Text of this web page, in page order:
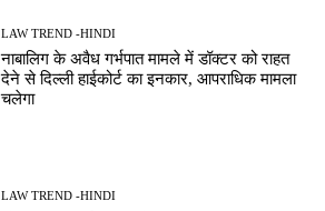
LAW TREND -HINDI
नाबालिग के अवैध गर्भपात मामले में डॉक्टर को राहत
देने से दिल्ली हाईकोर्ट का इनकार, आपराधिक मामला
चलेगा
LAW TREND -HINDI